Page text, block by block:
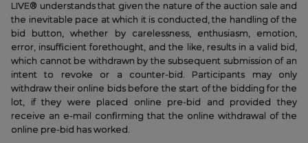
LIVE® understands that given the nature of the auction sale and
the inevitable pace at which it is conducted, the handling of the
bid button, whether by carelessness, enthusiasm, emotion,
error, insufficient forethought, and the like, results in a valid bid,
which cannot be withdrawn by the subsequent submission of an
intent to revoke or a counter-bid. Participants may only
withdraw their online bids before the start of the bidding for the
lot, if they were placed online pre-bid and provided they
receive an e-mail confirming that the online withdrawal of the
online pre-bid has worked.